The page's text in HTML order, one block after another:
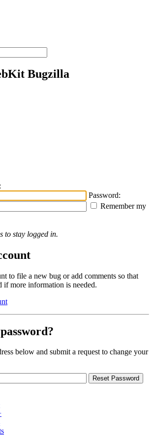
Bugzilla
Password:
Remember my
to stay logged in.
to file a new bug or add comments so that
if more information is needed.
below and submit a request to change your